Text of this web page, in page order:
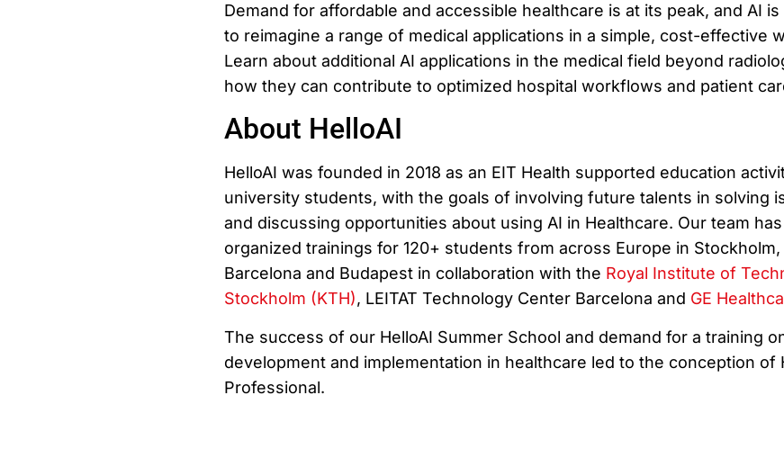
Demand for affordable and accessible healthcare is at its peak, and AI is
to reimagine a range of medical applications in a simple, cost-effective
Learn about additional AI applications in the medical field beyond
how they can contribute to optimized hospital workflows and patient
About HelloAI
HelloAI was founded in 2018 as an EIT Health supported education
university students, with the goals of involving future talents in solving
and discussing opportunities about using AI in Healthcare. Our team has
organized trainings for 120+ students from across Europe in Stockholm,
Barcelona and Budapest in collaboration with the Royal Institute of
Stockholm (KTH), LEITAT Technology Center Barcelona and GE
The success of our HelloAI Summer School and demand for a training
development and implementation in healthcare led to the conception of
Professional.